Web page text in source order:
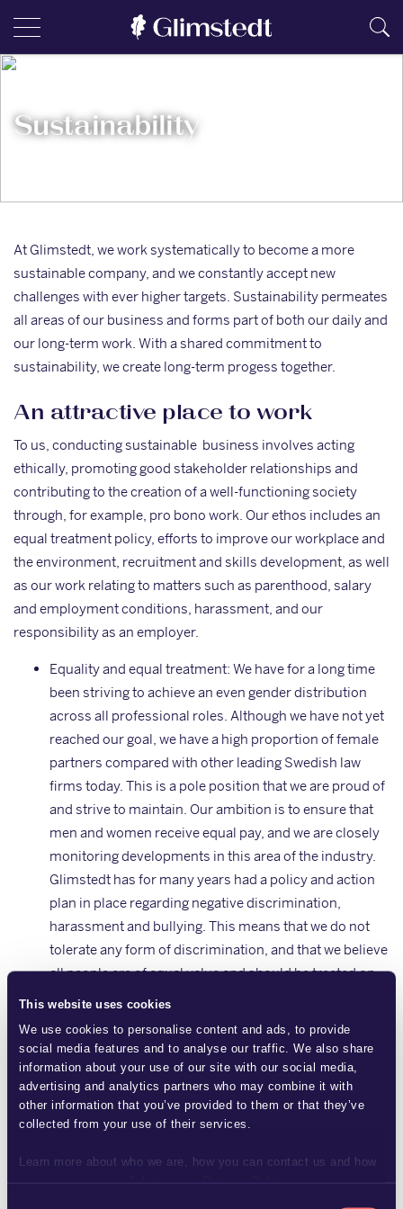
This website uses cookies
We use cookies to personalise content and ads, to provide
social media features and to analyse our traffic. We also share
information about your use of our site with our social media,
advertising and analytics partners who may combine it with
other information that you’ve provided to them or that they’ve
collected from your use of their services.
Learn more about who we are, how you can contact us and how
we process personal data in ourPrivacy Policy.
Sustainability
At Glimstedt, we work systematically to become a more
sustainable company, and we constantly accept new
challenges with ever higher targets. Sustainability permeates
all areas of our business and forms part of both our daily and
our long-term work. With a shared commitment to
sustainability, we create long-term progess together.
An attractive place to work
To us, conducting sustainable business involves acting
ethically, promoting good stakeholder relationships and
contributing to the creation of a well-functioning society
through, for example, pro bono work. Our ethos includes an
equal treatment policy, efforts to improve our workplace and
the environment, recruitment and skills development, as well
as our work relating to matters such as parenthood, salary
and employment conditions, harassment, and our
responsibility as an employer.
Equality and equal treatment: We have for a long time
been striving to achieve an even gender distribution
across all professional roles. Although we have not yet
reached our goal, we have a high proportion of female
partners compared with other leading Swedish law
firms today. This is a pole position that we are proud of
and strive to maintain. Our ambition is to ensure that
men and women receive equal pay, and we are closely
monitoring developments in this area of the industry.
Glimstedt has for many years had a policy and action
plan in place regarding negative discrimination,
harassment and bullying. This means that we do not
tolerate any form of discrimination, and that we believe
all people are of equal value and should be treated on
the basis of their individual circumstances and
expression, ethnic background, religion or other belief
systems, disability, sexual orientation or age.
Environment: We actively work on environmental
issues as part of our day-to-day business. To lessen
our impact on the environment, we strive to conserve
energy, recycle waste, reduce our consumption of
materials and choose products with a low